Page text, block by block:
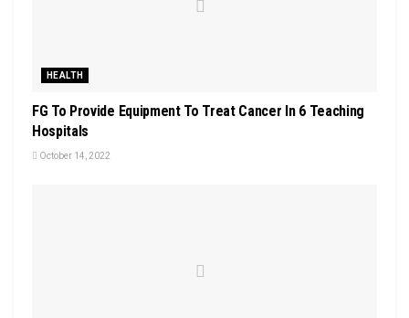
HEALTH
FG To Provide Equipment To Treat Cancer In 6 Teaching
Hospitals
October 14, 2022